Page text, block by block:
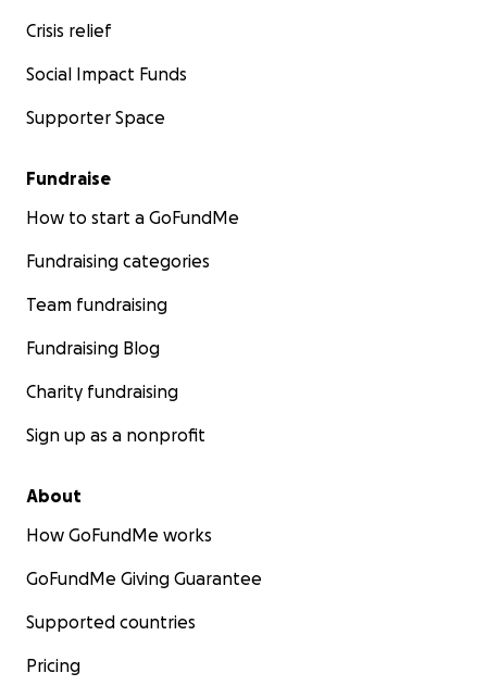
Crisis relief
Social Impact Funds
Supporter Space
Fundraise
How to start a GoFundMe
Fundraising categories
Team fundraising
Fundraising Blog
Charity fundraising
Sign up as a nonprofit
About
How GoFundMe works
GoFundMe Giving Guarantee
Supported countries
Pricing